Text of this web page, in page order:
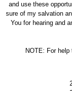
and use these
sure of my salvation
You for hearing and
NOTE: For